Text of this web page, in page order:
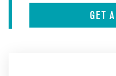
GET A